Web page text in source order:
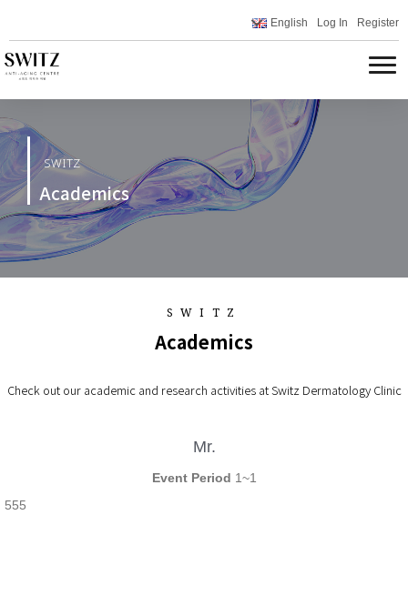
English Log In Register
SWITZ
Academics
SWITZ
Academics
Check out our academic and research activities at Switz Dermatology Clinic
Mr.
Event Period 1~1
555